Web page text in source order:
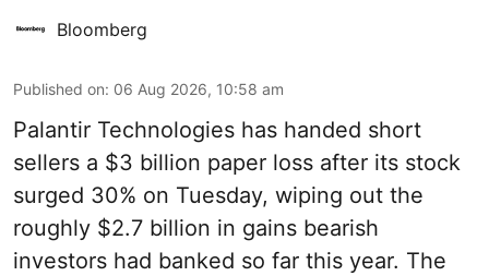
Bloomberg
Published on: 06 Aug 2026, 10:58 am
Palantir Technologies has handed short
sellers a $3 billion paper loss after its stock
surged 30% on Tuesday, wiping out the
roughly $2.7 billion in gains bearish
investors had banked so far this year. The